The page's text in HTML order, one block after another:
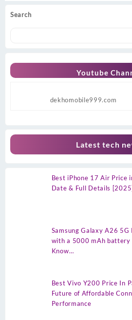
Search
Youtube
dekhomobile999.com
Latest tech
Best iPhone 17 Air Price
Date & Full Details [2025]
Samsung Galaxy A26
with a 5000 mAh battery
Know…
Best Vivo Y200 Price In
Future of Affordable
Performance